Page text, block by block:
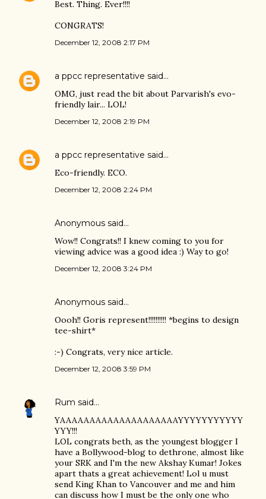
Best. Thing. Ever!!!!
CONGRATS!
December 12, 2008 2:17 PM
a ppcc representative said…
OMG, just read the bit about Parvarish's evo-
friendly lair... LOL!
December 12, 2008 2:19 PM
a ppcc representative said…
Eco-friendly. ECO.
December 12, 2008 2:24 PM
Anonymous said…
Wow!! Congrats!! I knew coming to you for
viewing advice was a good idea :) Way to go!
December 12, 2008 3:24 PM
Anonymous said…
Oooh!! Goris represent!!!!!!!!!! *begins to design
tee-shirt*
:-) Congrats, very nice article.
December 12, 2008 3:59 PM
Rum said…
YAAAAAAAAAAAAAAAAAAAAYYYYYYYYYYY
YYY!!!
LOL congrats beth, as the youngest blogger I
have a Bollywood-blog to dethrone, almost like
your SRK and I'm the new Akshay Kumar! Jokes
apart thats a great achievement! Lol u must
send King Khan to Vancouver and me and him
can discuss how I must be the only one who